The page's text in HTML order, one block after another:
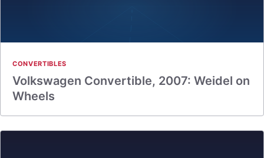
CONVERTIBLES
Volkswagen Convertible, 2007: Weidel on
Wheels